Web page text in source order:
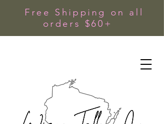
Free Shipping on all
orders $60+